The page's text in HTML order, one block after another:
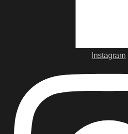
Instagram